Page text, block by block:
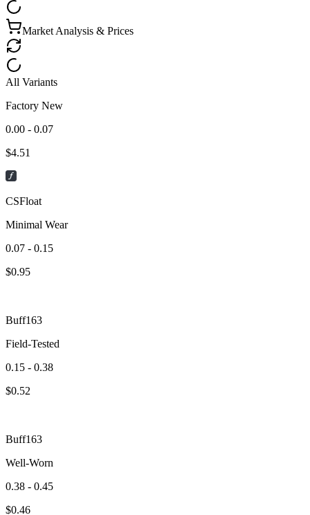
Market Analysis & Prices
All Variants
Factory New
0.00 - 0.07
$4.51
CSFloat
Minimal Wear
0.07 - 0.15
$0.95
Buff163
Field-Tested
0.15 - 0.38
$0.52
Buff163
Well-Worn
0.38 - 0.45
$0.46